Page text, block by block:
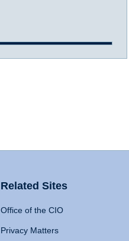
Related Sites
Office of the CIO
Privacy Matters